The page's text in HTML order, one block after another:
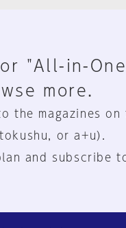
"All-in-
more.
magazines on
or a+u).
and subscribe